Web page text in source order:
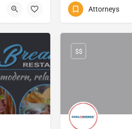
16 Bisset Street
Attorneys
$$